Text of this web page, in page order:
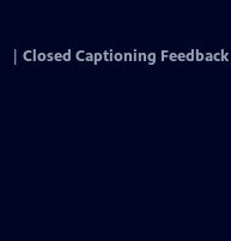
Closed Captioning Feedback